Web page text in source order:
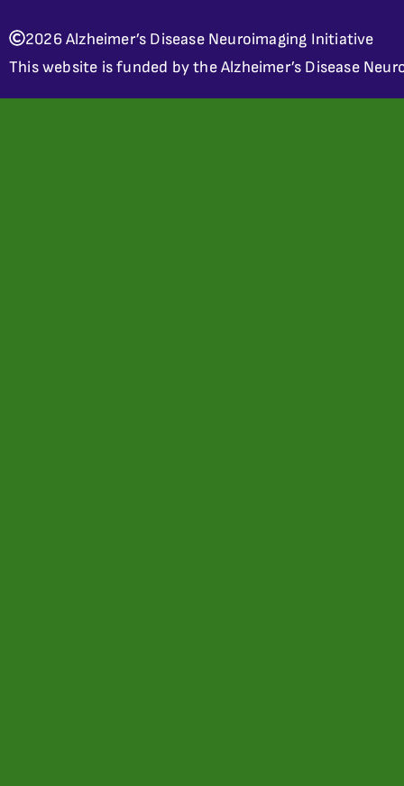
2026 Alzheimer’s Disease Neuroimaging Initiative
This website is funded by the Alzheimer’s Disease